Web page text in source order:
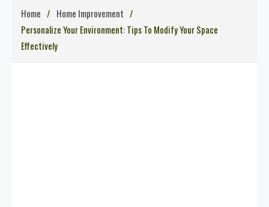
Home
Home Improvement
Personalize Your Environment: Tips To Modify Your Space
Effectively